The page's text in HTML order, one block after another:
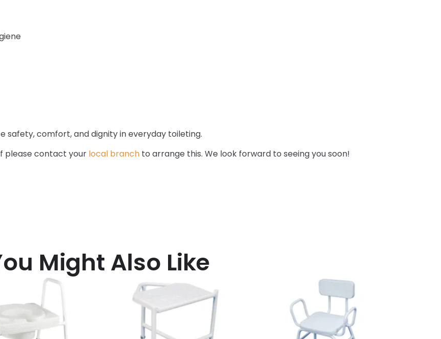
comfort, and dignity in everyday toileting.
please contact your local branchto arrange this. We look forward to seeing you soon!
Might Also Like